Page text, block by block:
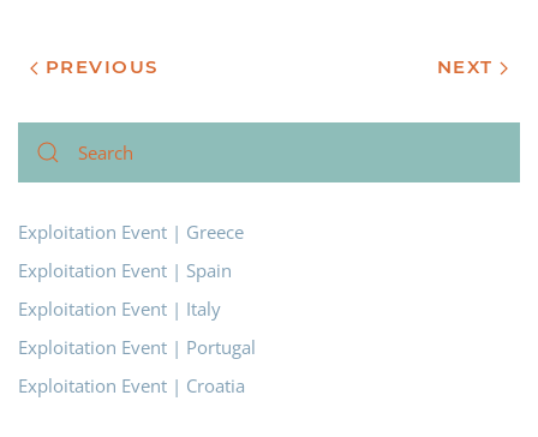
PREVIOUS NEXT
Exploitation Event | Greece
Exploitation Event | Spain
Exploitation Event | Italy
Exploitation Event | Portugal
Exploitation Event | Croatia